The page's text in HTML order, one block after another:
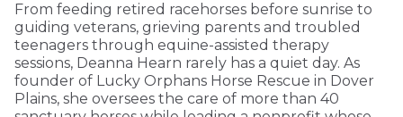
From feeding retired racehorses before sunrise to
guiding veterans, grieving parents and troubled
teenagers through equine-assisted therapy
sessions, Deanna Hearn rarely has a quiet day. As
founder of Lucky Orphans Horse Rescue in Dover
Plains, she oversees the care of more than 40